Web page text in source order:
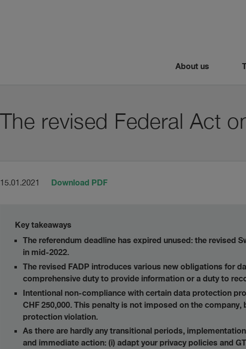
About us
The revised Federal Act
15.01.2021 Download PDF
Key takeaways
The referendum deadline has expired unused: the revised
in mid-2022.
The revised FADP introduces various new obligations for
comprehensive duty to provide information or a duty to
Intentional non-compliance with certain data protection
CHF 250,000. This penalty is not imposed on the
protection violation.
As there are hardly any transitional periods,
and immediate action: (i) adapt your privacy policies and